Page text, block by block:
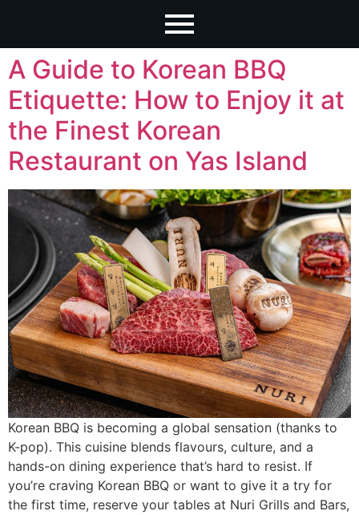
A Guide to Korean BBQ
Etiquette: How to Enjoy it at
the Finest Korean
Restaurant on Yas Island
Korean BBQ is becoming a global sensation (thanks to
K-pop). This cuisine blends flavours, culture, and a
hands-on dining experience that’s hard to resist. If
you’re craving Korean BBQ or want to give it a try for
the first time, reserve your tables at Nuri Grills and Bars,